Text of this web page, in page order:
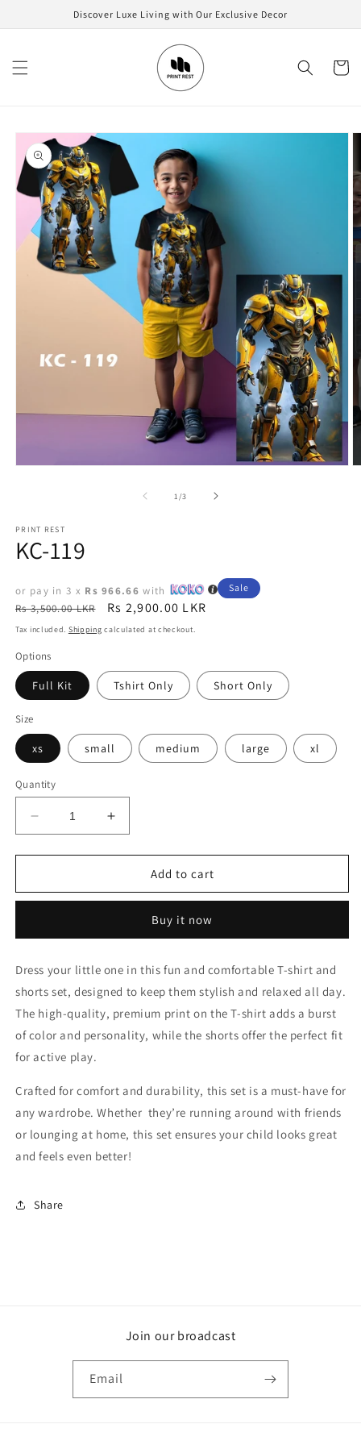
Discover Luxe Living with Our Exclusive Decor
Cart
Skip to
product
information
1 /of
3
PRINT REST
KC-119
or pay in 3 x Rs 966.66 with
Regular
price
Rs 3,500.00 LKR
Sale
price
Rs 2,900.00 LKR
Sale
Tax included. Shipping calculated at checkout.
Options
Full Kit Tshirt Only Short Only
Size
xs small medium large xl
Quantity
Decrease
quantity
for
119
Increase
quantity
for
119
Add to cart
Buy it now
Dress your little one in this fun and comfortable T-shirt and
shorts set, designed to keep them stylish and relaxed all day.
The high-quality, premium print on the T-shirt adds a burst
of color and personality, while the shorts offer the perfect fit
for active play.
Crafted for comfort and durability, this set is a must-have for
any wardrobe. Whether they’re running around with friends
or lounging at home, this set ensures your child looks great
and feels even better!
Share
Join our broadcast
Email